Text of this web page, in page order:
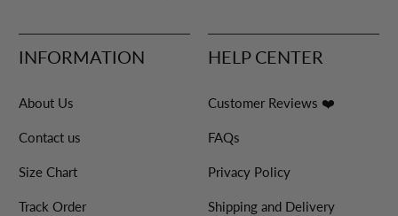
INFORMATION
About Us
Contact us
Size Chart
Track Order
HELP CENTER
Customer Reviews ❤️
FAQs
Privacy Policy
Shipping and Delivery